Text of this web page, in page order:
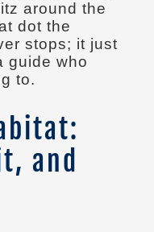
around the
dot the
stops; it just
guide who
to.
and